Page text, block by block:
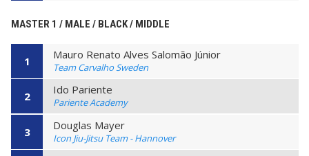
MASTER 1 / MALE / BLACK / MIDDLE
1 Mauro Renato Alves Salomão Júnior
Team Carvalho Sweden
2 Ido Pariente
Pariente Academy
3 Douglas Mayer
Icon Jiu-Jitsu Team - Hannover